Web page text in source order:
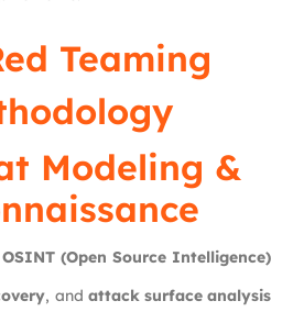
Teaming
Modeling &
OSINT (Open Source Intelligence)
, and attack surface analysis